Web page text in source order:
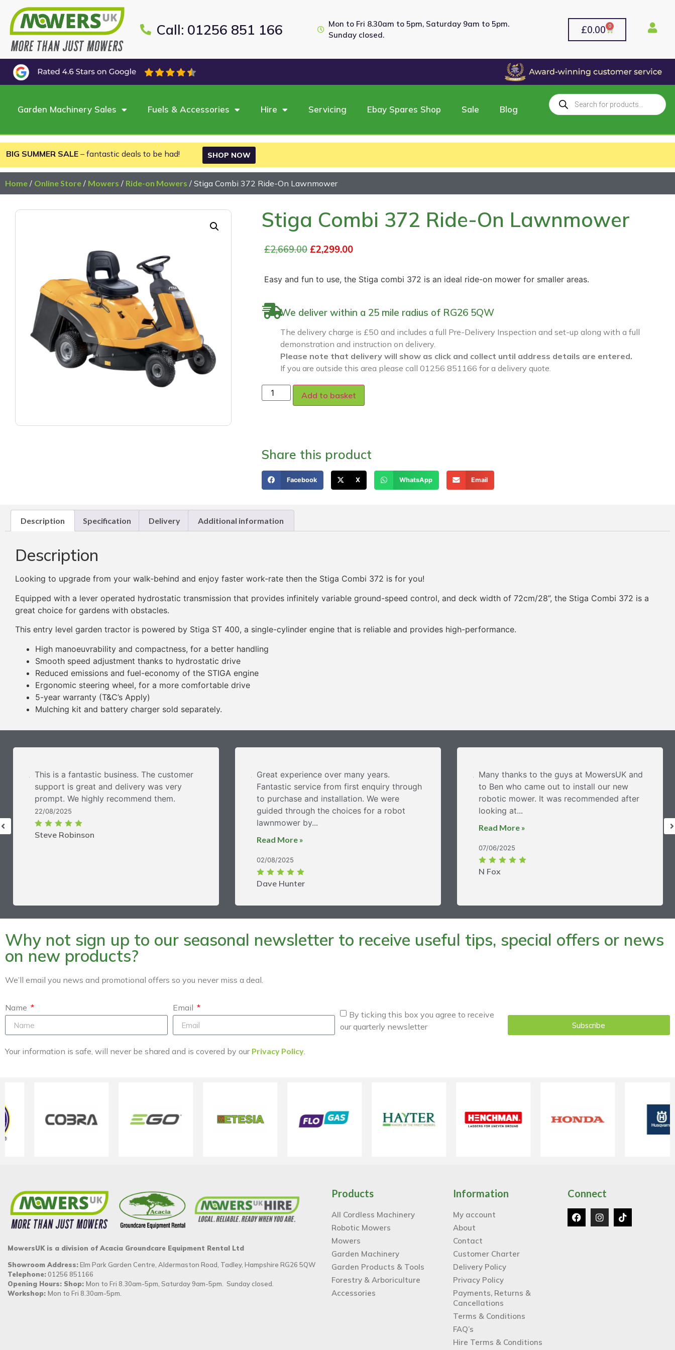
Call: 01256 851 166
Mon to Fri 8.30am to 5pm, Saturday 9am to 5pm.
Sunday closed.
£0.00 0
Garden Machinery Sales Fuels & Accessories Hire Servicing Ebay Spares Shop Sale Blog
BIG SUMMER SALE – fantastic deals to be had! SHOP NOW
Home / Online Store / Mowers / Ride-on Mowers / Stiga Combi 372 Ride-On Lawnmower
Stiga Combi 372 Ride-On Lawnmower
£2,669.00 £2,299.00
Easy and fun to use, the Stiga combi 372 is an ideal ride-on mower for smaller areas.
We deliver within a 25 mile radius of RG26 5QW
The delivery charge is £50 and includes a full Pre-Delivery Inspection and set-up along with a full
demonstration and instruction on delivery.
Please note that delivery will show as click and collect until address details are entered.
If you are outside this area please call 01256 851166 for a delivery quote.
Add to basket
Share this product
Facebook X WhatsApp Email
Description Specification Delivery Additional information
Description
Looking to upgrade from your walk-behind and enjoy faster work-rate then the Stiga Combi 372 is for you!
Equipped with a lever operated hydrostatic transmission that provides infinitely variable ground-speed control, and deck width of 72cm/28”, the Stiga Combi 372 is a
great choice for gardens with obstacles.
This entry level garden tractor is powered by Stiga ST 400, a single-cylinder engine that is reliable and provides high-performance.
High manoeuvrability and compactness, for a better handling
Smooth speed adjustment thanks to hydrostatic drive
Reduced emissions and fuel-economy of the STIGA engine
Ergonomic steering wheel, for a more comfortable drive
5-year warranty (T&C’s Apply)
Mulching kit and battery charger sold separately.
Steve Robinson
22/08/2025
This is a fantastic business. The customer
support is great and delivery was very
prompt. We highly recommend them.
Dave Hunter
02/08/2025
Great experience over many years.
Fantastic service from first enquiry through
to purchase and installation. We were
guided through the choices for a robot
lawnmower by...
Read More »
N Fox
07/06/2025
Many thanks to the guys at MowersUK and
to Ben who came out to install our new
robotic mower. It was recommended after
looking at...
Read More »
Why not sign up to our seasonal newsletter to receive useful tips, special offers or news
on new products?
We’ll email you news and promotional offers so you never miss a deal.
Name Email
By ticking this box you agree to receive
our quarterly newsletter
Subscribe
Your information is safe, will never be shared and is covered by our Privacy Policy.
MowersUK is a division of Acacia Groundcare Equipment Rental Ltd
Showroom Address:Elm Park Garden Centre, Aldermaston Road, Tadley, Hampshire RG26 5QW
Telephone:01256 851166
Opening Hours: Shop: Mon to Fri 8.30am-5pm, Saturday 9am-5pm. Sunday closed.
Workshop: Mon to Fri 8.30am-5pm.
Products
All Cordless Machinery
Robotic Mowers
Mowers
Garden Machinery
Garden Products & Tools
Forestry & Arboriculture
Accessories
Information
My account
About
Contact
Customer Charter
Delivery Policy
Privacy Policy
Payments, Returns &
Cancellations
Terms & Conditions
FAQ’s
Hire Terms & Conditions
Connect